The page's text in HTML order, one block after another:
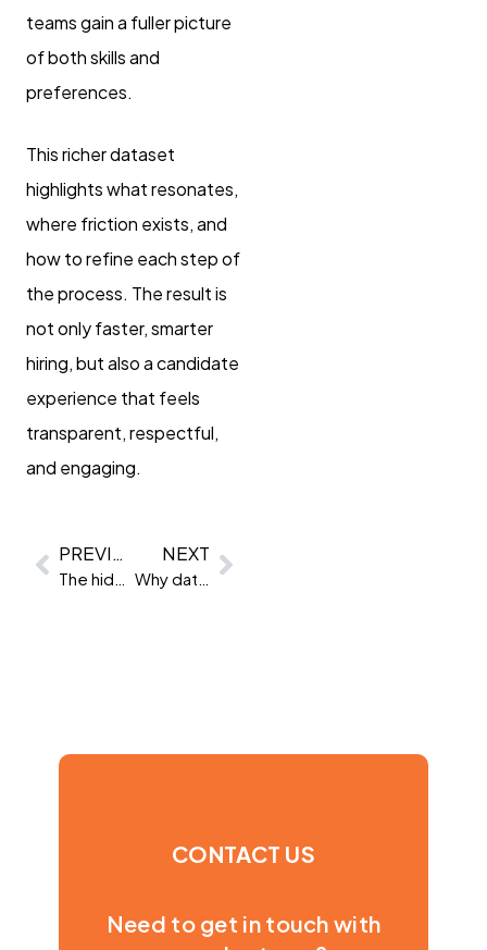
teams gain a fuller picture
of both skills and
preferences.
This richer dataset
highlights what resonates,
where friction exists, and
how to refine each step of
the process. The result is
not only faster, smarter
hiring, but also a candidate
experience that feels
transparent, respectful,
and engaging.
PREVIOUS NEXT
CONTACT US
Need to get in touch with